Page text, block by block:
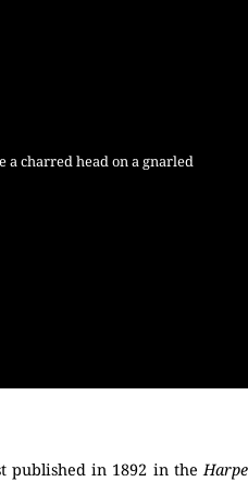
charred head on a gnarled
published in 1892 in the